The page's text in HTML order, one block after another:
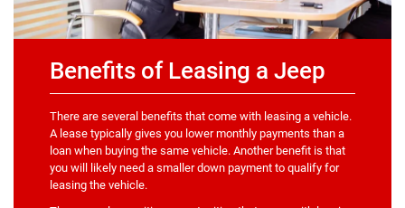
Benefits of Leasing a Jeep
There are several benefits that come with leasing a vehicle.
A lease typically gives you lower monthly payments than a
loan when buying the same vehicle. Another benefit is that
you will likely need a smaller down payment to qualify for
leasing the vehicle.